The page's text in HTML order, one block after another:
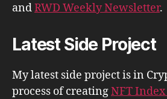
andRWD Weekly Newsletter.
Latest Side Project
My latest side project is in
process of creatingNFT